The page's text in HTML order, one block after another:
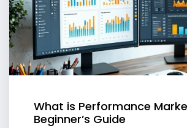
What is Performance
Beginner’s Guide